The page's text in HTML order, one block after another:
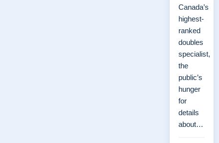
Canada’s
highest-
ranked
doubles
specialist,
the
public’s
hunger
for
details
about…